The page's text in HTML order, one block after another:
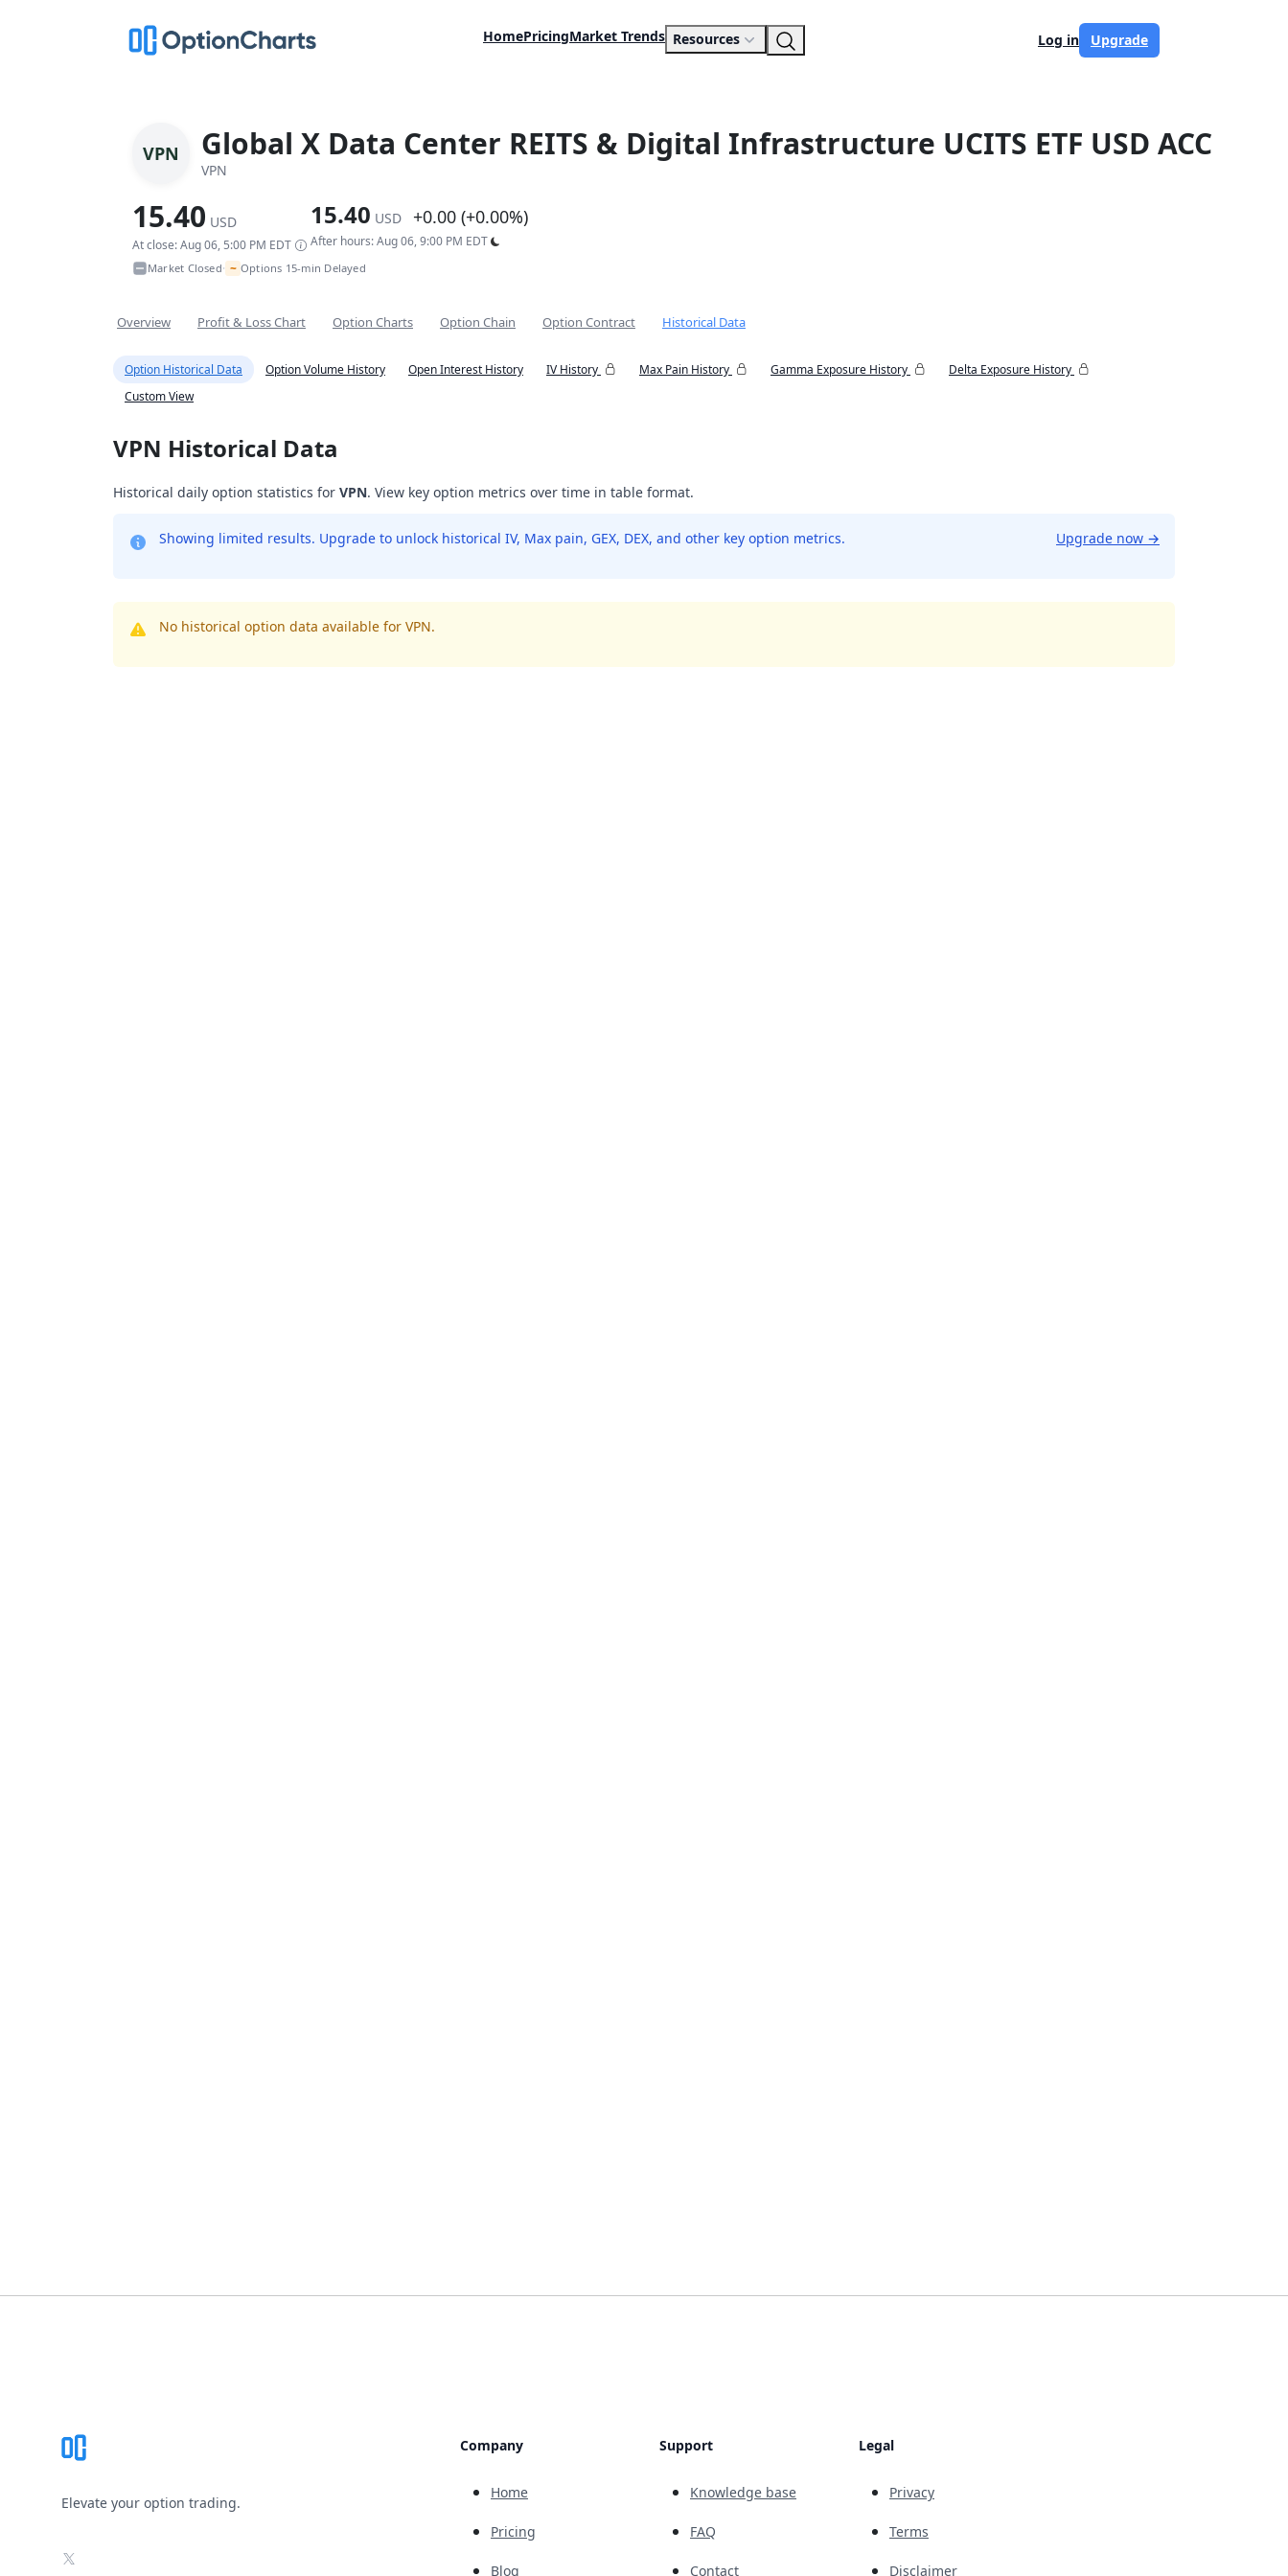
HomePricingMarket Trends Resources Log in Upgrade
VPN Global X Data Center REITS & Digital Infrastructure UCITS ETF USD ACC
VPN
15.40 USD
At close: Aug 06, 5:00 PM EDT
15.40 USD +0.00 (+0.00%)
After hours: Aug 06, 9:00 PM EDT
Market Closed• ~ Options 15-min Delayed
Overview Profit & Loss Chart Option Charts Option Chain Option Contract Historical Data
Option Historical Data Option Volume History Open Interest History IV History Max Pain History Gamma Exposure History
Delta Exposure History
Custom View
VPN Historical Data
Historical daily option statistics for VPN. View key option metrics over time in table format.
Showing limited results. Upgrade to unlock historical IV, Max pain, GEX, DEX, and other key option metrics. Upgrade now →
No historical option data available for VPN.
Elevate your option trading.
X
Company
Home
Pricing
Blog
Support
Knowledge base
FAQ
Contact
Legal
Privacy
Terms
Disclaimer